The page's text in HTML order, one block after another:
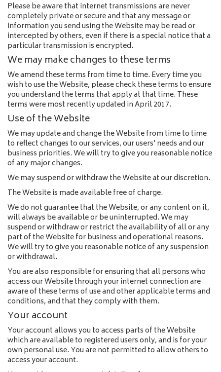
Please be aware that internet transmissions are never
completely private or secure and that any message or
information you send using the Website may be read or
intercepted by others, even if there is a special notice that a
particular transmission is encrypted.
We may make changes to these terms
We amend these terms from time to time. Every time you
wish to use the Website, please check these terms to ensure
you understand the terms that apply at that time. These
terms were most recently updated in April 2017.
Use of the Website
We may update and change the Website from time to time
to reflect changes to our services, our users' needs and our
business priorities. We will try to give you reasonable notice
of any major changes.
We may suspend or withdraw the Website at our discretion.
The Website is made available free of charge.
We do not guarantee that the Website, or any content on it,
will always be available or be uninterrupted. We may
suspend or withdraw or restrict the availability of all or any
part of the Website for business and operational reasons.
We will try to give you reasonable notice of any suspension
or withdrawal.
You are also responsible for ensuring that all persons who
access our Website through your internet connection are
aware of these terms of use and other applicable terms and
conditions, and that they comply with them.
Your account
Your account allows you to access parts of the Website
which are available to registered users only, and is for your
own personal use. You are not permitted to allow others to
access your account.